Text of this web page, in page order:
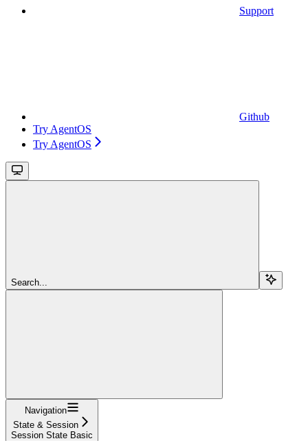
Support
Github
Try AgentOS
Try AgentOS
Search...
Navigation
State & Session
Session State Basic